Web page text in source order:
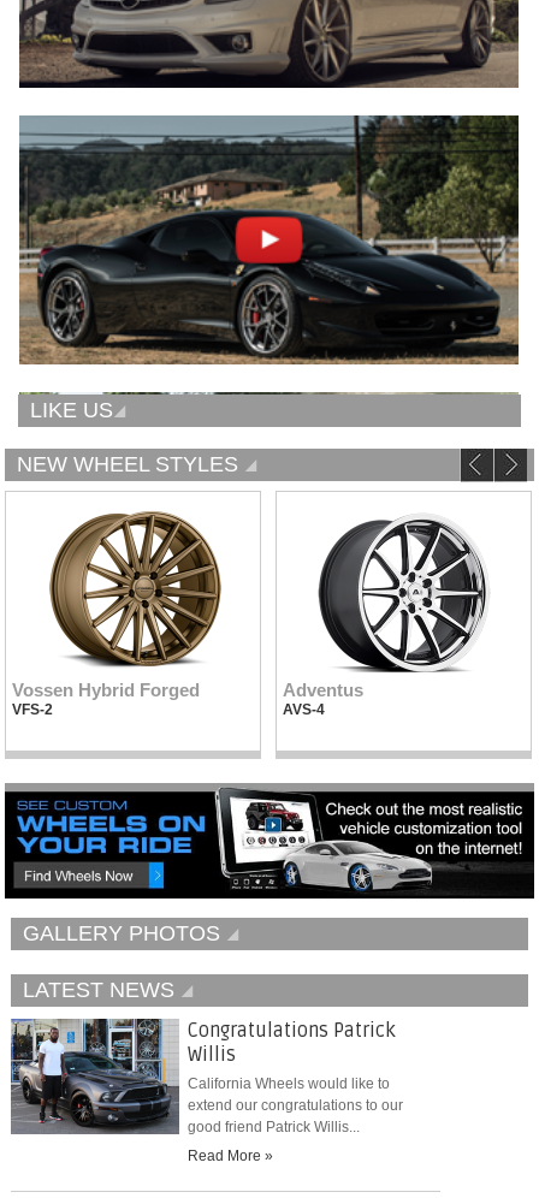
LIKE US
NEW WHEEL STYLES
Vossen Hybrid Forged
VFS-2
Adventus
AVS-4
GALLERY PHOTOS
LATEST NEWS
Congratulations Patrick
Willis
California Wheels would like to
extend our congratulations to our
good friend Patrick Willis...
Read More »